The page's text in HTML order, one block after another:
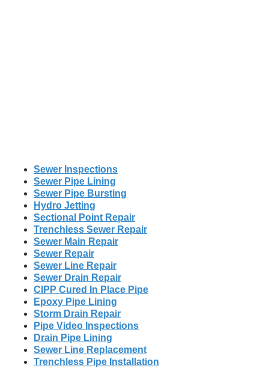
Sewer Inspections
Sewer Pipe Lining
Sewer Pipe Bursting
Hydro Jetting
Sectional Point Repair
Trenchless Sewer Repair
Sewer Main Repair
Sewer Repair
Sewer Line Repair
Sewer Drain Repair
CIPP Cured In Place Pipe
Epoxy Pipe Lining
Storm Drain Repair
Pipe Video Inspections
Drain Pipe Lining
Sewer Line Replacement
Trenchless Pipe Installation